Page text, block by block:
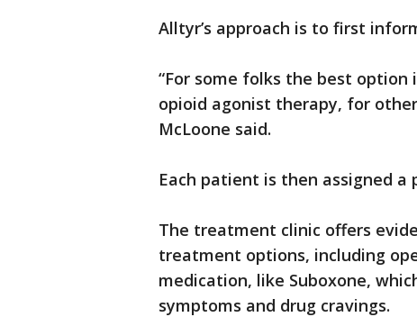
Alltyr’s approach is to first
“For some folks the best
opioid agonist therapy, for
McLoone said.
Each patient is then assigned
The treatment clinic offers
treatment options, including
medication, like Suboxone,
symptoms and drug cravings.